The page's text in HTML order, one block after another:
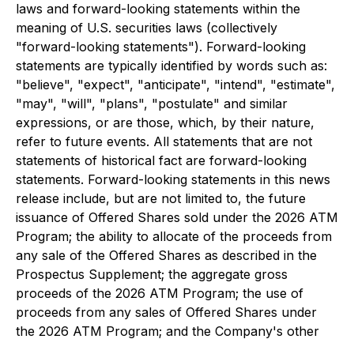
laws and forward-looking statements within the
meaning of U.S. securities laws (collectively
"forward-looking statements"). Forward-looking
statements are typically identified by words such as:
"believe", "expect", "anticipate", "intend", "estimate",
"may", "will", "plans", "postulate" and similar
expressions, or are those, which, by their nature,
refer to future events. All statements that are not
statements of historical fact are forward-looking
statements. Forward-looking statements in this news
release include, but are not limited to, the future
issuance of Offered Shares sold under the 2026 ATM
Program; the ability to allocate of the proceeds from
any sale of the Offered Shares as described in the
Prospectus Supplement; the aggregate gross
proceeds of the 2026 ATM Program; the use of
proceeds from any sales of Offered Shares under
the 2026 ATM Program; and the Company's other